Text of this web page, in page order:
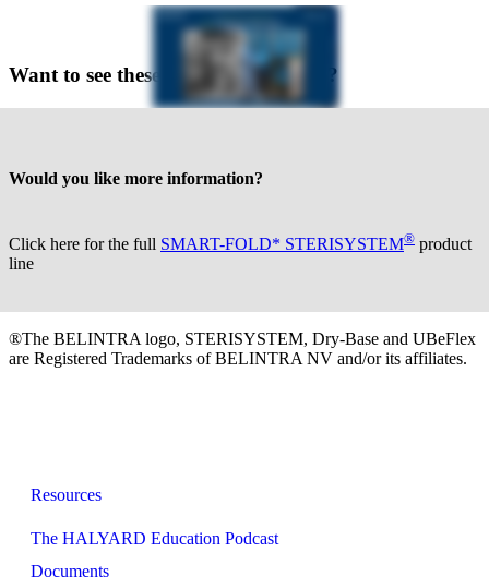
Want to see these products in action?
Would you like more information?
Click here for the full SMART-FOLD* STERISYSTEM® product
line
®The BELINTRA logo, STERISYSTEM, Dry-Base and UBeFlex
are Registered Trademarks of BELINTRA NV and/or its affiliates.
Resources
The HALYARD Education Podcast
Documents